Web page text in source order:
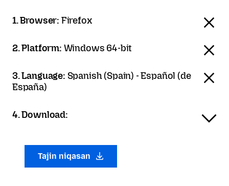
1. Browser: Firefox
2. Platform: Windows 64-bit
3. Language: Spanish (Spain) - Español (de
España)
4. Download:
Tajin niqasan